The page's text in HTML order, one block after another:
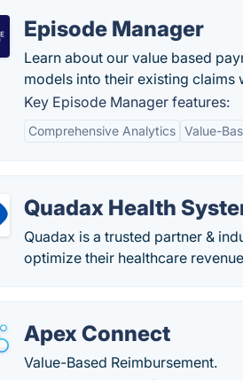
Episode Manager
Learn about our value based
models into their existing claims
Key Episode Manager features:
Comprehensive Analytics Value-
Quadax Health
Quadax is a trusted partner &
optimize their healthcare
Apex Connect
Value-Based Reimbursement.